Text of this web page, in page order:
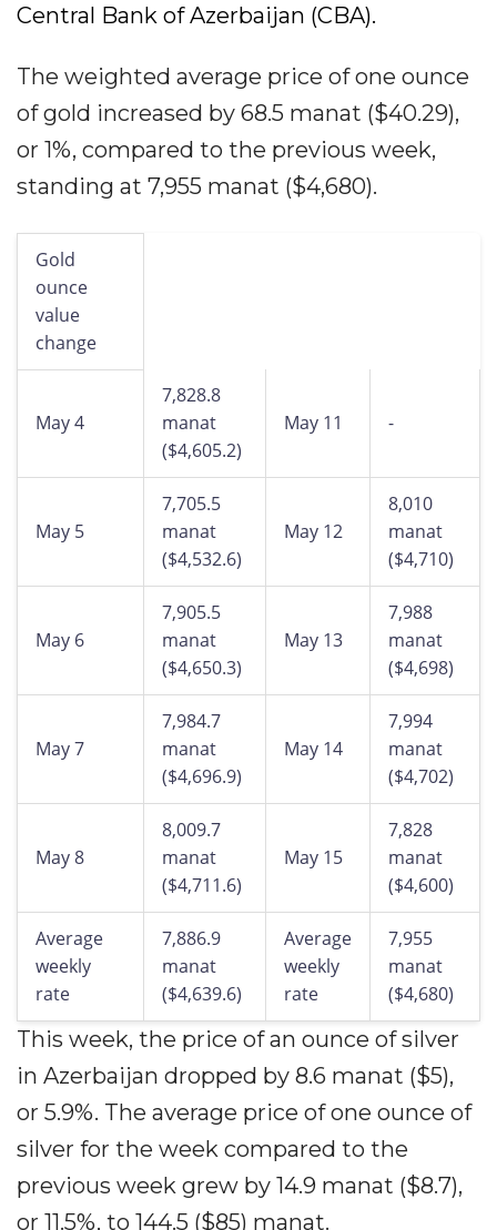
Central Bank of Azerbaijan (CBA).
The weighted average price of one ounce
of gold increased by 68.5 manat ($40.29),
or 1%, compared to the previous week,
standing at 7,955 manat ($4,680).
Gold
ounce
value
change
May 4
7,828.8
manat
($4,605.2)
May 11 -
May 5
7,705.5
manat
($4,532.6)
May 12
8,010
manat
($4,710)
May 6
7,905.5
manat
($4,650.3)
May 13
7,988
manat
($4,698)
May 7
7,984.7
manat
($4,696.9)
May 14
7,994
manat
($4,702)
May 8
8,009.7
manat
($4,711.6)
May 15
7,828
manat
($4,600)
Average
weekly
rate
7,886.9
manat
($4,639.6)
Average
weekly
rate
7,955
manat
($4,680)
This week, the price of an ounce of silver
in Azerbaijan dropped by 8.6 manat ($5),
or 5.9%. The average price of one ounce of
silver for the week compared to the
previous week grew by 14.9 manat ($8.7),
or 11.5%, to 144.5 ($85) manat.